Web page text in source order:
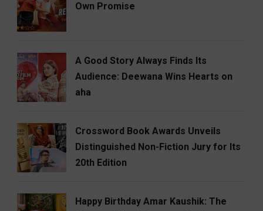
Own Promise
A Good Story Always Finds Its
Audience: Deewana Wins Hearts on
aha
Crossword Book Awards Unveils
Distinguished Non-Fiction Jury for Its
20th Edition
Happy Birthday Amar Kaushik: The